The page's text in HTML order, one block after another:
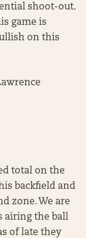
shoot-out.
game is
on this
total on the
backfield and
zone. We are
airing the ball
of late they